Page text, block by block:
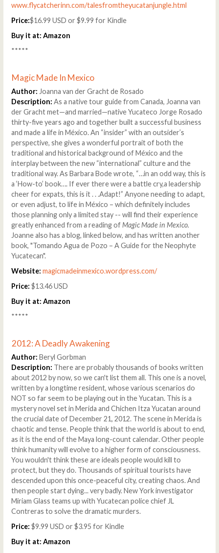
www.flycatcherinn.com/talesfromtheyucatanjungle.html
Price:$16.99 USD or $9.99 for Kindle
Buy it at: Amazon
*****
Magic Made In Mexico
Author: Joanna van der Gracht de Rosado
Description: As a native tour guide from Canada, Joanna van
der Gracht met—and married—native Yucateco Jorge Rosado
thirty-five years ago and together built a successful business
and made a life in México. An “insider” with an outsider’s
perspective, she gives a wonderful portrait of both the
traditional and historical background of México and the
interplay between the new “international” culture and the
traditional way. As Barbara Bode wrote, “…in an odd way, this is
a ‘How-to’ book…. If ever there were a battle cry,a leadership
cheer for expats, this is it . . .Adapt!” Anyone needing to adapt,
or even adjust, to life in México – which definitely includes
those planning only a limited stay -- will find their experience
greatly enhanced from a reading of Magic Made in Mexico.
Joanne also has a blog, linked below, and has written another
book, "Tomando Agua de Pozo – A Guide for the Neophyte
Yucatecan".
Website: magicmadeinmexico.wordpress.com/
Price: $13.46 USD
Buy it at: Amazon
*****
2012: A Deadly Awakening
Author: Beryl Gorbman
Description: There are probably thousands of books written
about 2012 by now, so we can't list them all. This one is a novel,
written by a longtime resident, whose various scenarios do
NOT so far seem to be playing out in the Yucatan. This is a
mystery novel set in Merida and Chichen Itza Yucatan around
the crucial date of December 21, 2012. The scene in Merida is
chaotic and tense. People think that the world is about to end,
as it is the end of the Maya long-count calendar. Other people
think humanity will evolve to a higher form of consciousness.
You wouldn't think these are ideals people would kill to
protect, but they do. Thousands of spiritual tourists have
descended upon this once-peaceful city, creating chaos. And
then people start dying... very badly. New York investigator
Miriam Glass teams up with Yucatecan police chief JL
Contreras to solve the dramatic murders.
Price: $9.99 USD or $3.95 for Kindle
Buy it at: Amazon